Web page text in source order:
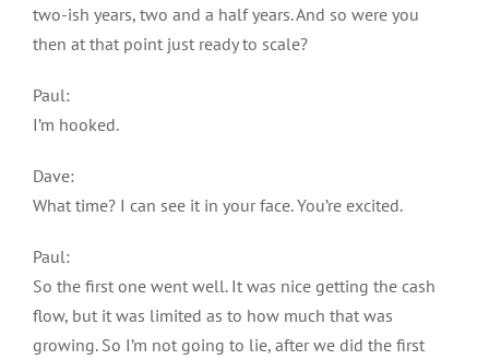
two-ish years, two and a half years. And so were you
then at that point just ready to scale?
Paul:
I’m hooked.
Dave:
What time? I can see it in your face. You’re excited.
Paul:
So the first one went well. It was nice getting the cash
flow, but it was limited as to how much that was
growing. So I’m not going to lie, after we did the first